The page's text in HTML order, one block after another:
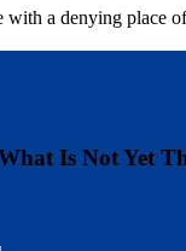
a denying
Is Not Yet